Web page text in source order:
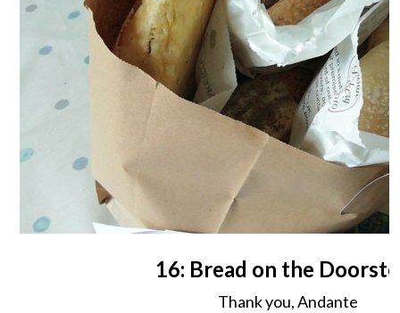
16: Bread on the
Thank you, Andante